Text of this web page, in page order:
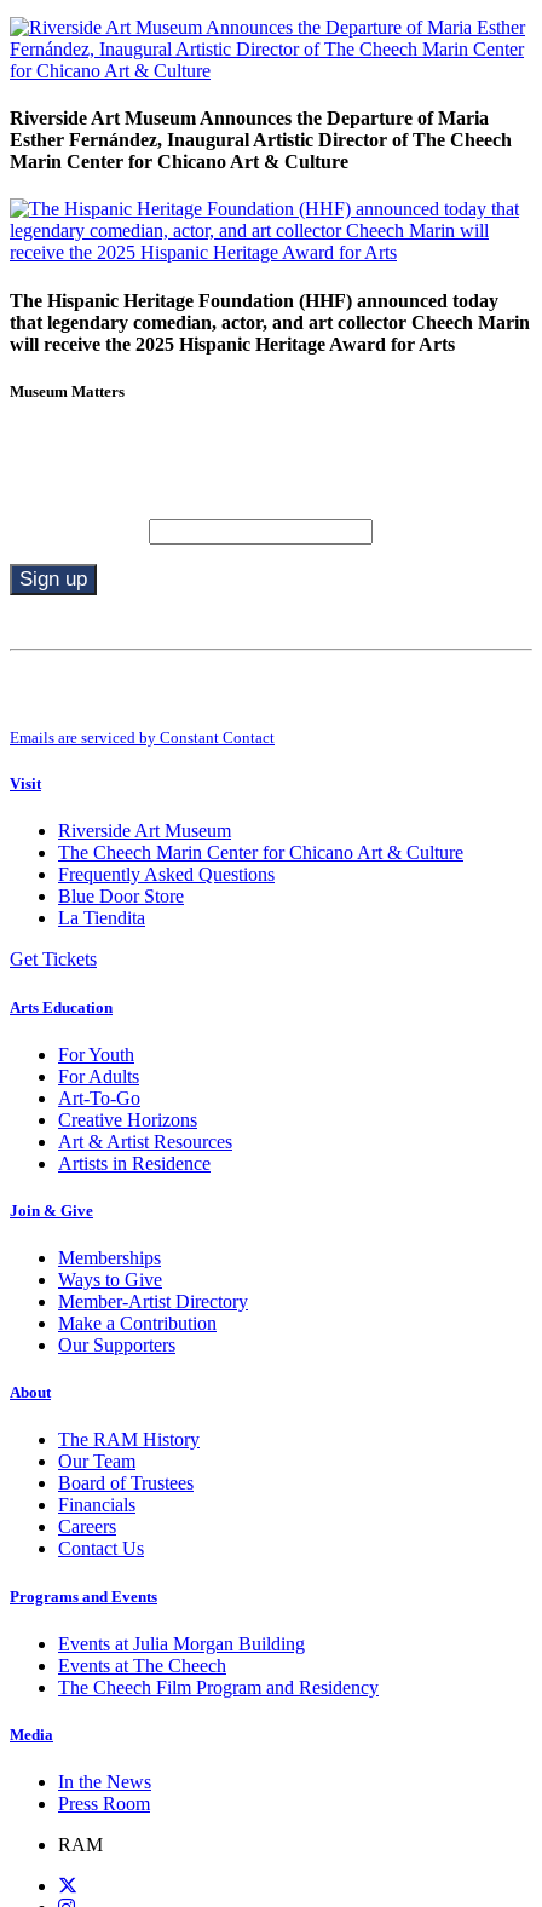
Riverside Art Museum Announces the Departure of Maria
Esther Fernández, Inaugural Artistic Director of The Cheech
Marin Center for Chicano Art & Culture
The Hispanic Heritage Foundation (HHF) announced today
that legendary comedian, actor, and art collector Cheech Marin
will receive the 2025 Hispanic Heritage Award for Arts
Museum Matters
Contact
this
blank.
Emails are serviced by Constant Contact
Visit
Riverside Art Museum
The Cheech Marin Center for Chicano Art & Culture
Frequently Asked Questions
Blue Door Store
La Tiendita
Get Tickets
Arts Education
For Youth
For Adults
Art-To-Go
Creative Horizons
Art & Artist Resources
Artists in Residence
Join & Give
Memberships
Ways to Give
Member-Artist Directory
Make a Contribution
Our Supporters
About
The RAM History
Our Team
Board of Trustees
Financials
Careers
Contact Us
Programs and Events
Events at Julia Morgan Building
Events at The Cheech
The Cheech Film Program and Residency
Media
In the News
Press Room
RAM